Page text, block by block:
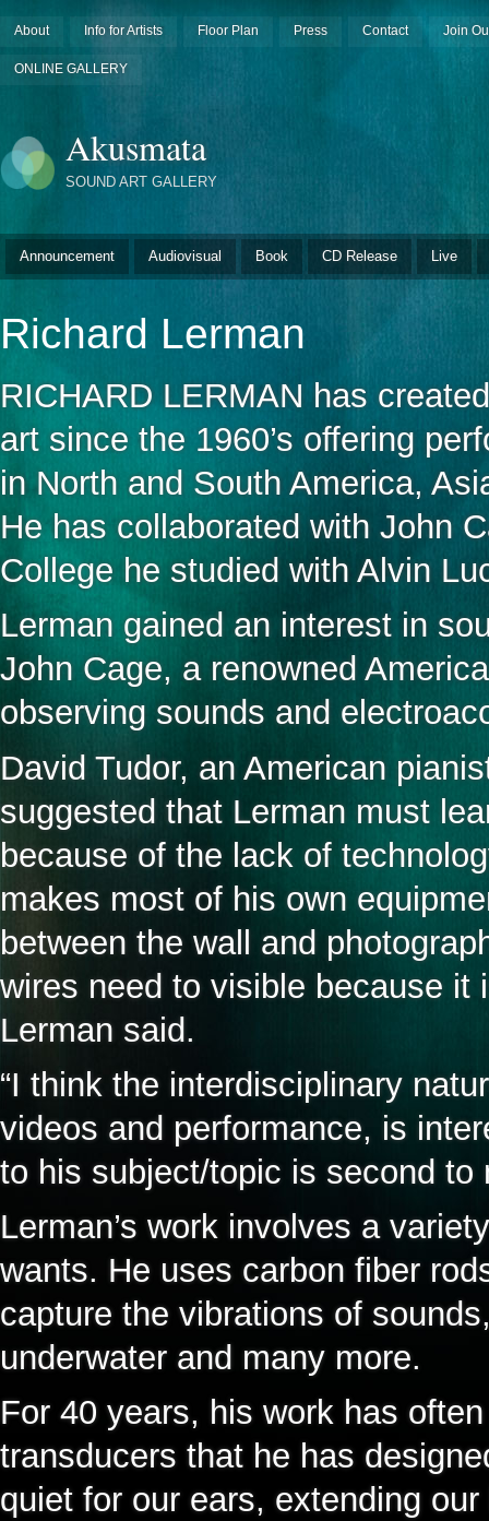
About Info for Artists Floor Plan Press Contact Join
ONLINE GALLERY
Akusmata
SOUND ART GALLERY
Announcement Audiovisual Book CD Release Live
Richard Lerman
RICHARD LERMAN has
art since the 1960’s offering
in North and South America,
He has collaborated with John
College he studied with Alvin
Lerman gained an interest in
John Cage, a renowned
observing sounds and
David Tudor, an American
suggested that Lerman must
because of the lack of
makes most of his own
between the wall and
wires need to visible because it
Lerman said.
“I think the interdisciplinary
videos and performance, is
to his subject/topic is second to
Lerman’s work involves a
wants. He uses carbon fiber
capture the vibrations of
underwater and many more.
For 40 years, his work has
transducers that he has
quiet for our ears, extending our